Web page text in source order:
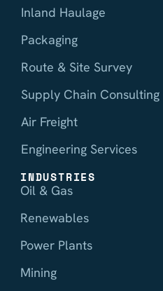
Inland Haulage
Packaging
Route & Site Survey
Supply Chain Consulting
Air Freight
Engineering Services
INDUSTRIES
Oil & Gas
Renewables
Power Plants
Mining